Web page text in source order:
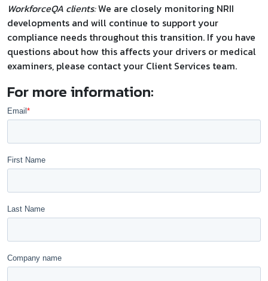
WorkforceQA clients:We are closely monitoring NRII
developments and will continue to support your
compliance needs throughout this transition. If you have
questions about how this affects your drivers or medical
examiners, please contact your Client Services team.
For more information: